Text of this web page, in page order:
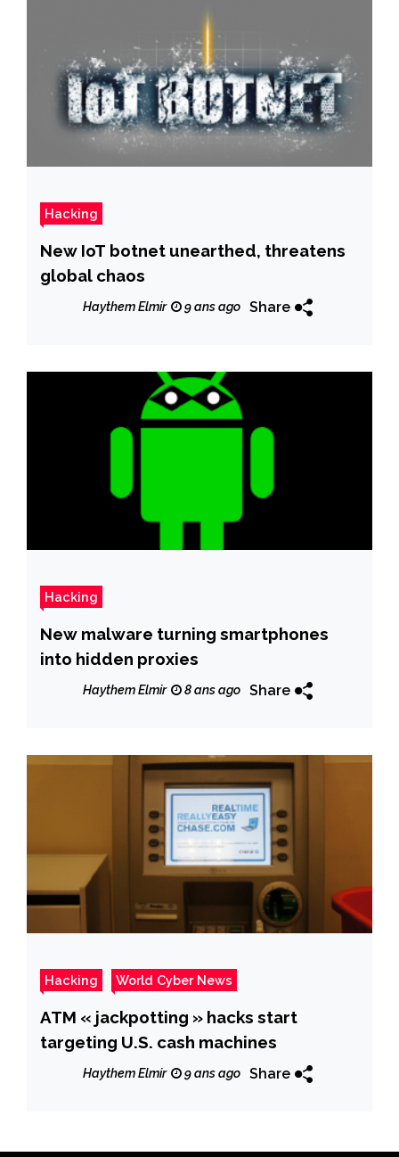
Hacking
New IoT botnet unearthed, threatens
global chaos
Haythem Elmir 9 ans ago Share
Hacking
New malware turning smartphones
into hidden proxies
Haythem Elmir 8 ans ago Share
Hacking World Cyber News
ATM « jackpotting » hacks start
targeting U.S. cash machines
Haythem Elmir 9 ans ago Share